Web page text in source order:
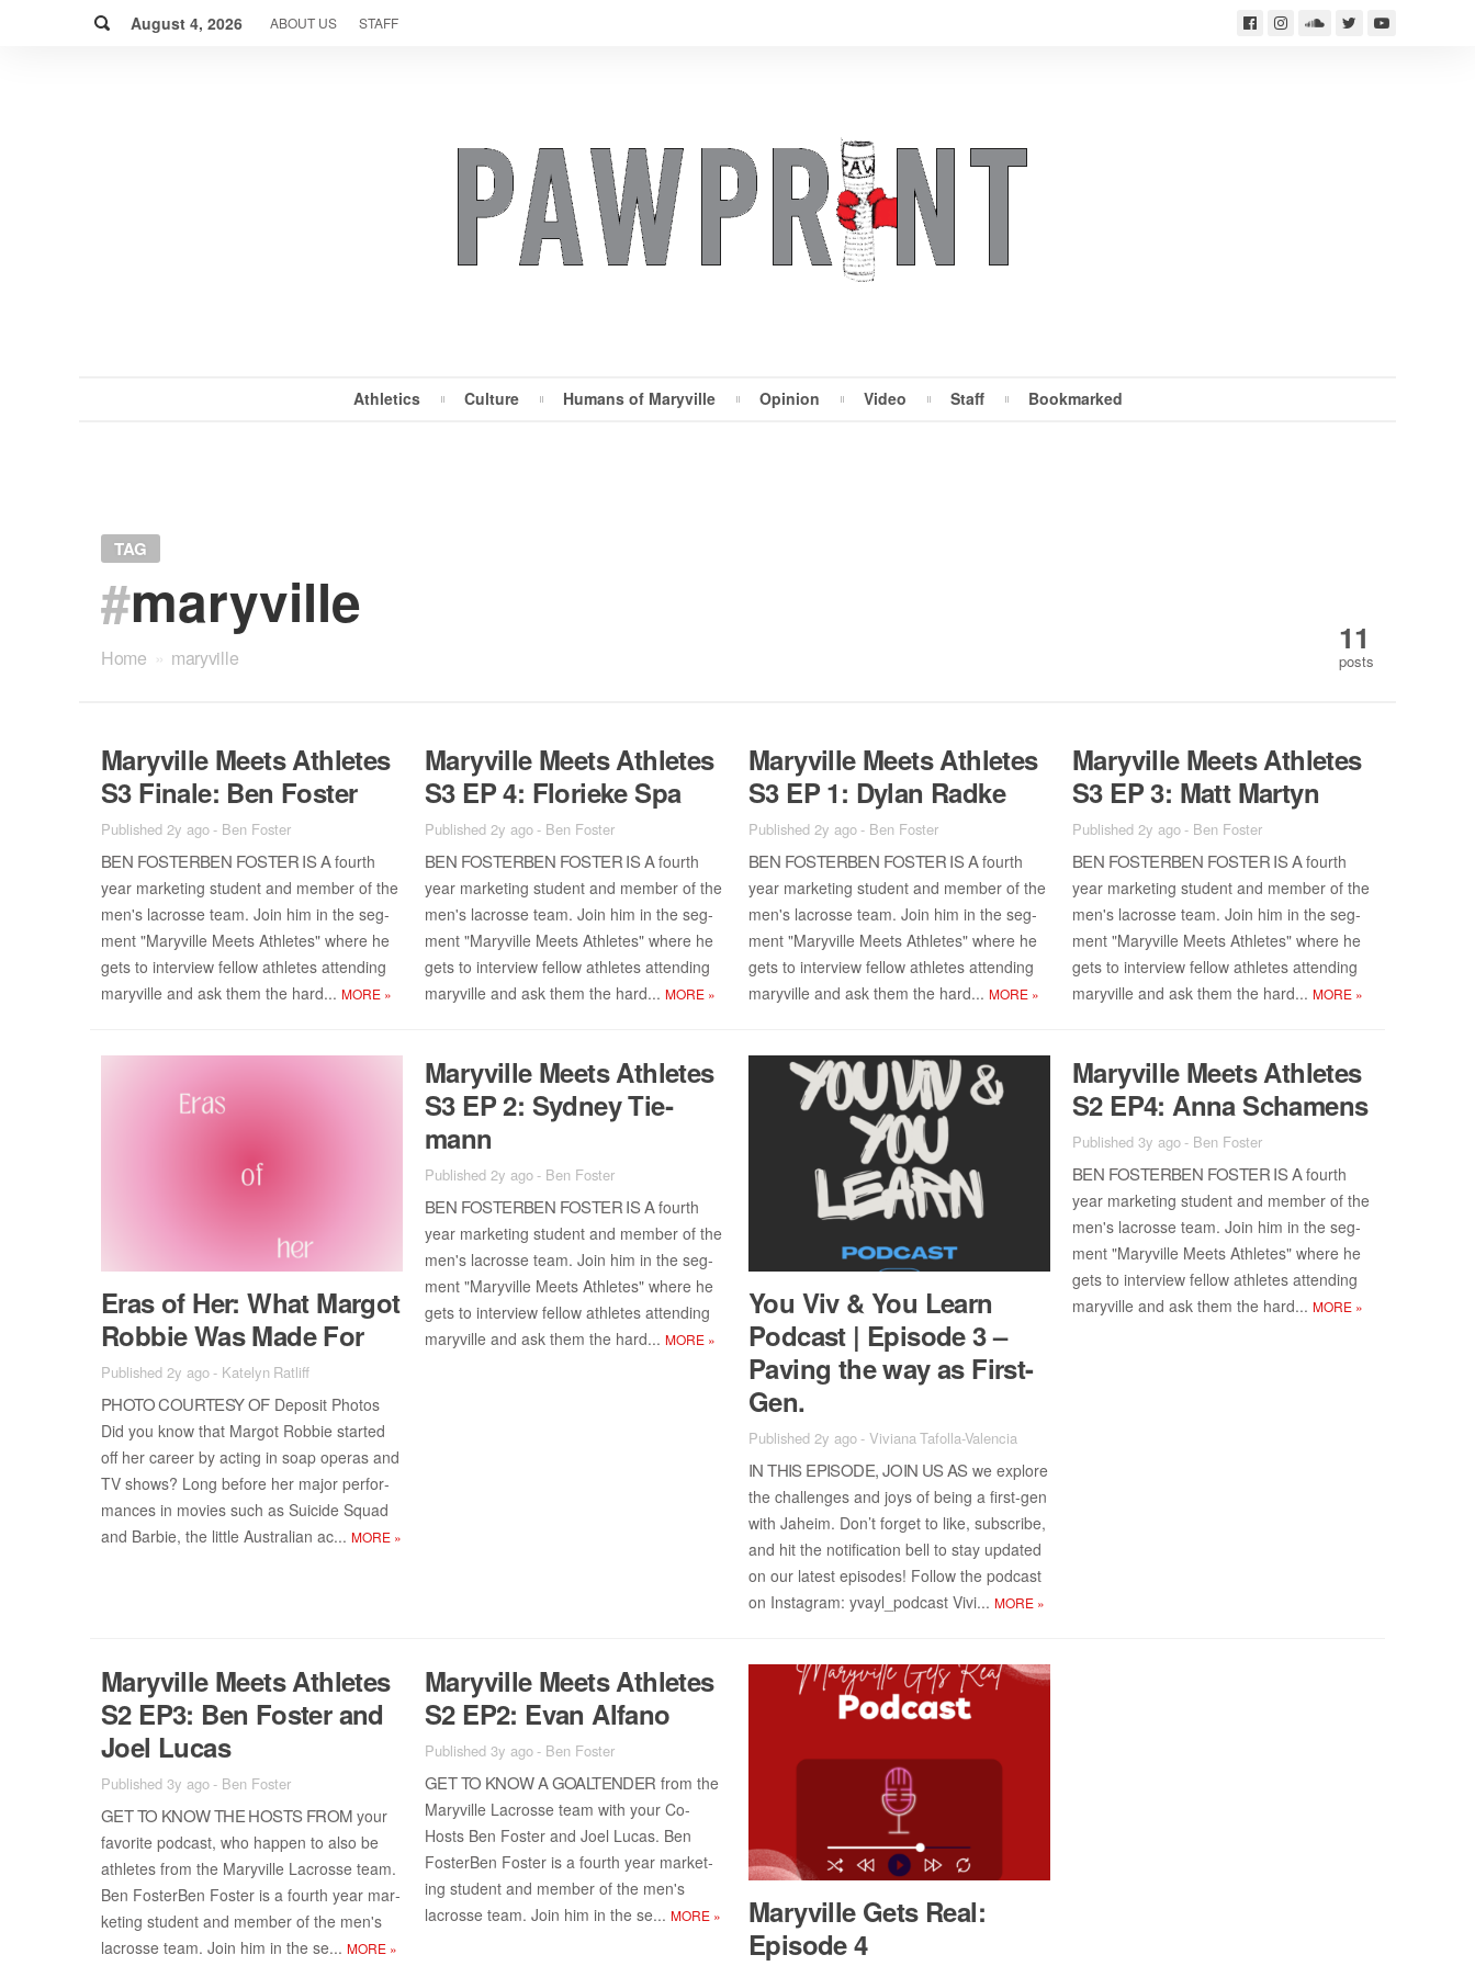
Search
August 4, 2026 ABOUT US STAFF
Athletics Culture Humans of Maryville Opinion Video Staff Bookmarked
TAG
#maryville
Home » maryville
11
posts
Maryville Meets Ath­letes
S3 Fi­nale: Ben Fos­ter
Published 2y ago- Ben Foster
BEN FOS­TER­BEN FOS­TER IS Afourth
year mar­ket­ing stu­dent and mem­ber of the
men's lacrosse team. Join him in the seg­
ment "Maryville Meets Ath­letes" where he
gets to in­ter­view fel­low ath­letes at­tend­ing
maryville and ask them the hard... MORE »
Maryville Meets Ath­letes
S3 EP 4: Flo­rieke Spa
Published 2y ago- Ben Foster
BEN FOS­TER­BEN FOS­TER IS Afourth
year mar­ket­ing stu­dent and mem­ber of the
men's lacrosse team. Join him in the seg­
ment "Maryville Meets Ath­letes" where he
gets to in­ter­view fel­low ath­letes at­tend­ing
maryville and ask them the hard... MORE »
Maryville Meets Ath­letes
S3 EP 1: Dy­lan Radke
Published 2y ago- Ben Foster
BEN FOS­TER­BEN FOS­TER IS Afourth
year mar­ket­ing stu­dent and mem­ber of the
men's lacrosse team. Join him in the seg­
ment "Maryville Meets Ath­letes" where he
gets to in­ter­view fel­low ath­letes at­tend­ing
maryville and ask them the hard... MORE »
Maryville Meets Ath­letes
S3 EP 3: Matt Mar­tyn
Published 2y ago- Ben Foster
BEN FOS­TER­BEN FOS­TER IS Afourth
year mar­ket­ing stu­dent and mem­ber of the
men's lacrosse team. Join him in the seg­
ment "Maryville Meets Ath­letes" where he
gets to in­ter­view fel­low ath­letes at­tend­ing
maryville and ask them the hard... MORE »
Eras of Her: What Mar­got
Rob­bie Was Made For
Published 2y ago- Katelyn Ratliff
PHOTO COUR­TESY OFDe­posit Pho­tos
Did you know that Mar­got Rob­bie started
off her ca­reer by act­ing in soap op­eras and
TV shows? Long be­fore her ma­jor per­for­
mances in movies such as Sui­cide Squad
and Bar­bie, the lit­tle Aus­tralian ac­... MORE »
Maryville Meets Ath­letes
S3 EP 2: Syd­ney Tie­
mann
Published 2y ago- Ben Foster
BEN FOS­TER­BEN FOS­TER IS Afourth
year mar­ket­ing stu­dent and mem­ber of the
men's lacrosse team. Join him in the seg­
ment "Maryville Meets Ath­letes" where he
gets to in­ter­view fel­low ath­letes at­tend­ing
maryville and ask them the hard... MORE »
You Viv & You Learn
Pod­cast | Episode 3 –
Paving the way as First-
Gen.
Published 2y ago-Viviana Tafolla-Valencia
IN THIS EPISODE, JOIN US ASwe ex­plore
the chal­lenges and joys of be­ing a first-gen
with Ja­heim. Don’t for­get to like, sub­scribe,
and hit the no­ti­fi­ca­tion bell to stay up­dated
on our lat­est episodes! Fol­low the pod­cast
on In­sta­gram: yvayl_pod­cast Vi­vi... MORE »
Maryville Meets Ath­letes
S2 EP4: Anna Schamens
Published 3y ago- Ben Foster
BEN FOS­TER­BEN FOS­TER IS Afourth
year mar­ket­ing stu­dent and mem­ber of the
men's lacrosse team. Join him in the seg­
ment "Maryville Meets Ath­letes" where he
gets to in­ter­view fel­low ath­letes at­tend­ing
maryville and ask them the hard... MORE »
Maryville Meets Ath­letes
S2 EP3: Ben Fos­ter and
Joel Lu­cas
Published 3y ago- Ben Foster
GET TO KNOW THE HOSTS FROM your
fa­vorite pod­cast, who hap­pen to also be
ath­letes from the Maryville Lacrosse team.
Ben Fos­ter­Ben Fos­ter is a fourth year mar­
ket­ing stu­dent and mem­ber of the men's
lacrosse team. Join him in the se... MORE »
Maryville Meets Ath­letes
S2 EP2: Evan Al­fano
Published 3y ago- Ben Foster
GET TO KNOW A GOAL­TENDER from the
Maryville Lacrosse team with your Co-
Hosts Ben Fos­ter and Joel Lu­cas. Ben
Fos­ter­Ben Fos­ter is a fourth year mar­ket­
ing stu­dent and mem­ber of the men's
lacrosse team. Join him in the se... MORE »
Maryville Gets Real:
Episode 4